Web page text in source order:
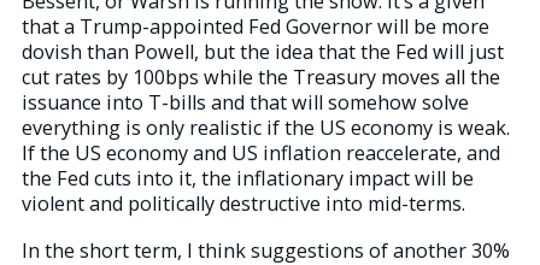
that a Trump-appointed Fed Governor will be more
dovish than Powell, but the idea that the Fed will just
cut rates by 100bps while the Treasury moves all the
issuance into T-bills and that will somehow solve
everything is only realistic if the US economy is weak.
If the US economy and US inflation reaccelerate, and
the Fed cuts into it, the inflationary impact will be
violent and politically destructive into mid-terms.
In the short term, I think suggestions of another 30%